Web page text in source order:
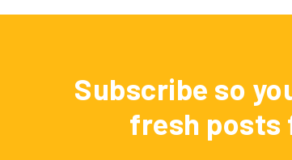
Subscribe so
fresh posts